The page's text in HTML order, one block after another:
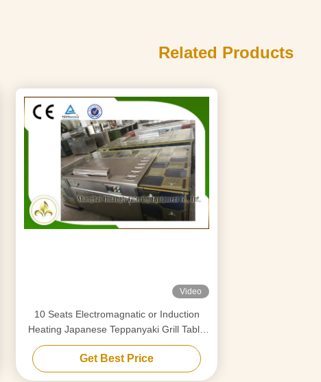
Related Products
Video
10 Seats Electromagnatic or Induction
Heating Japanese Teppanyaki Grill Table
Rectangle Shape
Get Best Price